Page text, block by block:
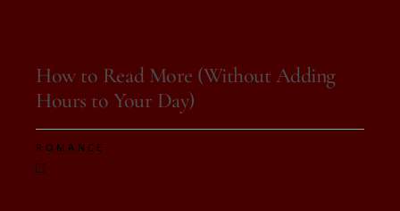
How to Read More (Without Adding
Hours to Your Day)
ROMANCE